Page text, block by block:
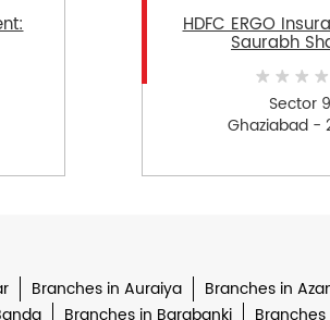
HDFC ERGO
Saurabh
Sector 9
Ghaziabad -
Branches in Auraiya Branches in